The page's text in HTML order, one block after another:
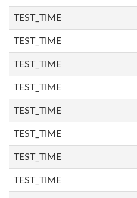
TEST_TIME
TEST_TIME
TEST_TIME
TEST_TIME
TEST_TIME
TEST_TIME
TEST_TIME
TEST_TIME